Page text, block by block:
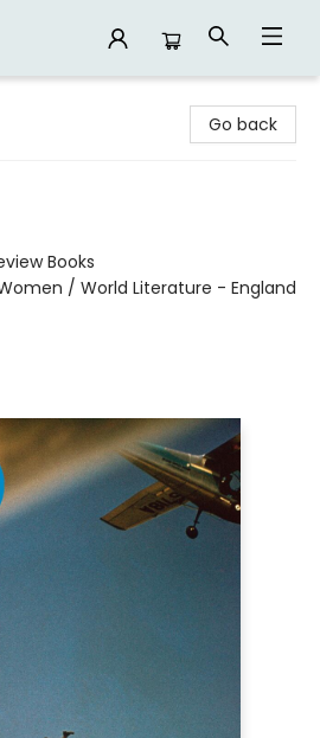
Go back
Books
/ World Literature - England